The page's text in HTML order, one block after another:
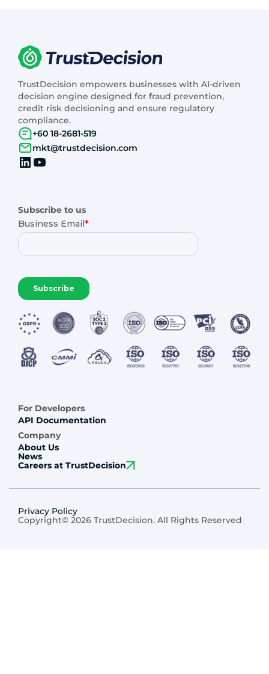
TrustDecision empowers businesses with AI-driven
decision engine designed for fraud prevention,
credit risk decisioning and ensure regulatory
compliance.
+60 18-2681-519
mkt@trustdecision.com
Subscribe to us
For Developers
API Documentation
Company
About Us
News
Careers at TrustDecision
Privacy Policy
Copyright© 2026 TrustDecision. All Rights Reserved